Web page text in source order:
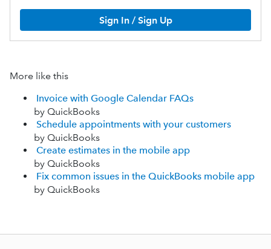
Sign In / Sign Up
More like this
Invoice with Google Calendar FAQs
by QuickBooks
Schedule appointments with your customers
by QuickBooks
Create estimates in the mobile app
by QuickBooks
Fix common issues in the QuickBooks mobile app
by QuickBooks